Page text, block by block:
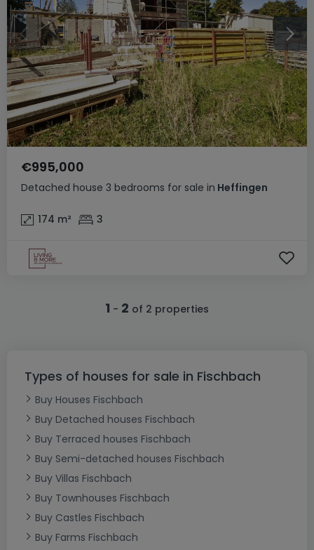
Detached house 3 bedrooms for sale in Heffingen
€995,000
174 m² 3
1 - 2 of 2 properties
Types of houses for sale in Fischbach
Buy Houses Fischbach
Buy Detached houses Fischbach
Buy Terraced houses Fischbach
Buy Semi-detached houses Fischbach
Buy Villas Fischbach
Buy Townhouses Fischbach
Buy Castles Fischbach
Buy Farms Fischbach